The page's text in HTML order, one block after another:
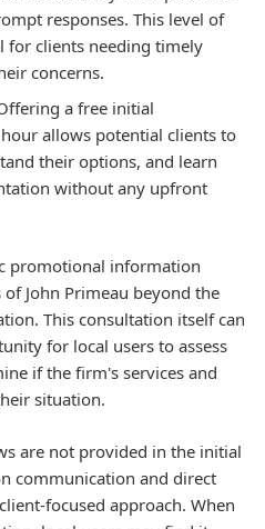
responses. This level of
for clients needing timely
concerns.
a free initial
allows potential clients to
their options, and learn
without any upfront
promotional information
John Primeau beyond the
This consultation itself can
for local users to assess
if the firm's services and
situation.
are not provided in the initial
communication and direct
focused approach. When